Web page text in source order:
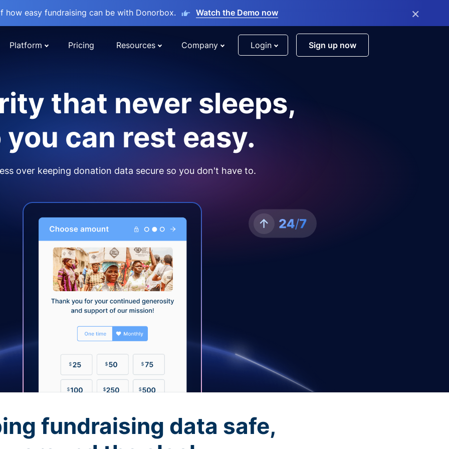
how easy fundraising can be with Donorbox. Watch the Demo now ×
Platform Pricing Resources Company Login Sign up now
that never sleeps,
you can rest easy.
over keeping donation data secure so you don't have to.
fundraising data safe,